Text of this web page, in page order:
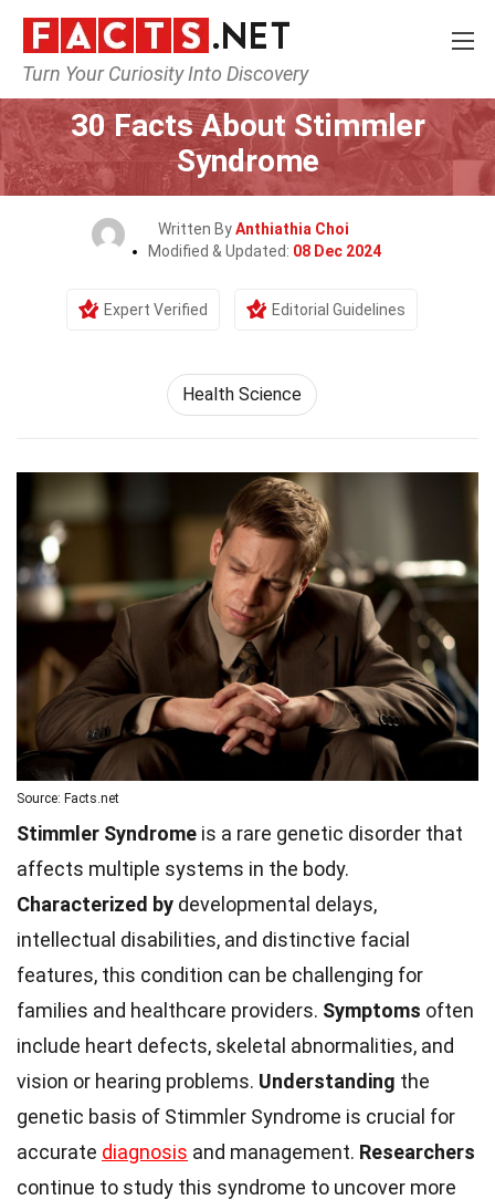
Turn Your Curiosity Into Discovery
Home Fitness & Wellbeing
30 Facts About Stimmler
Syndrome
Written ByAnthiathia Choi
Modified & Updated: 08 Dec 2024
Expert Verified Editorial Guidelines
Health Science
Source: Facts.net
Stimmler Syndrome is a rare genetic disorder that
affects multiple systems in the body.
Characterized by developmental delays,
intellectual disabilities, and distinctive facial
features, this condition can be challenging for
families and healthcare providers. Symptoms often
include heart defects, skeletal abnormalities, and
vision or hearing problems. Understanding the
genetic basis of Stimmler Syndrome is crucial for
accurate diagnosis and management. Researchers
continue to study this syndrome to uncover more